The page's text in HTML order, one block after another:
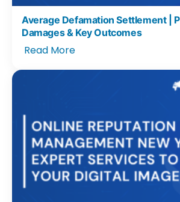
Average Defamation Settlement |
Damages & Key Outcomes
Read More